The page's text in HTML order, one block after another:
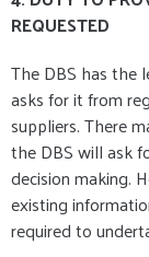
REQUESTED
The DBS has the
asks for it from
suppliers. There
the DBS will ask
decision making.
existing
required to